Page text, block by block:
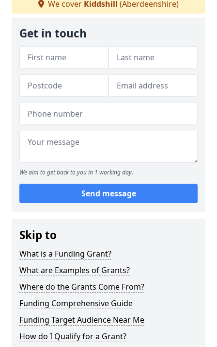
We cover Kiddshill (Aberdeenshire)
Get in touch
We aim to get back to you in 1 working day.
Send message
Skip to
What is a Funding Grant?
What are Examples of Grants?
Where do the Grants Come From?
Funding Comprehensive Guide
Funding Target Audience Near Me
How do I Qualify for a Grant?